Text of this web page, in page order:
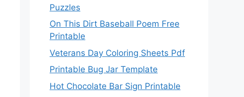
Puzzles
On This Dirt Baseball Poem Free
Printable
Veterans Day Coloring Sheets Pdf
Printable Bug Jar Template
Hot Chocolate Bar Sign Printable